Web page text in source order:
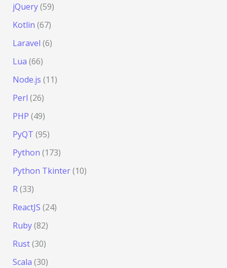
jQuery(59)
Kotlin (67)
Laravel (6)
Lua (66)
Node.js (11)
Perl (26)
PHP (49)
PyQT (95)
Python (173)
Python Tkinter(10)
R(33)
ReactJS (24)
Ruby(82)
Rust(30)
Scala (30)